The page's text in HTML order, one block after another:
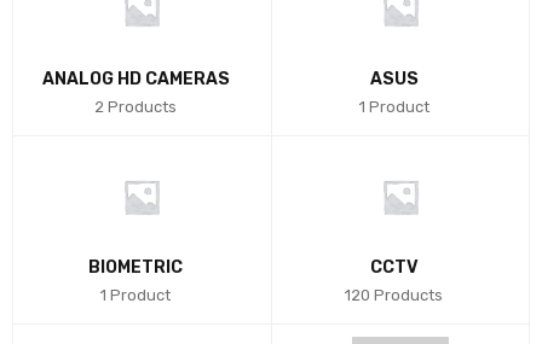
ANALOG HD CAMERAS
2 Products
ASUS
1 Product
BIOMETRIC
1 Product
CCTV
120 Products